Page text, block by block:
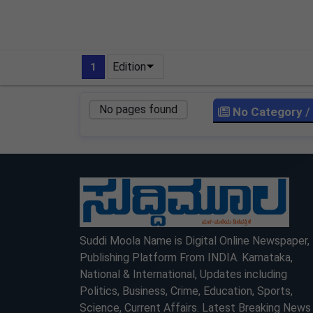
1 Edition
No pages found No Category /
Suddi Moola Name is Digital Online Newspaper,
Publishing Platform From INDIA. Karnataka,
National & International, Updates including
Politics, Business, Crime, Education, Sports,
Science, Current Affairs. Latest Breaking News